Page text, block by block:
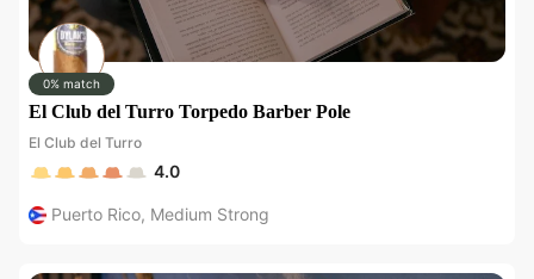
0% match
El Club del Turro Torpedo Barber Pole
El Club del Turro
4.0
Puerto Rico, Medium Strong